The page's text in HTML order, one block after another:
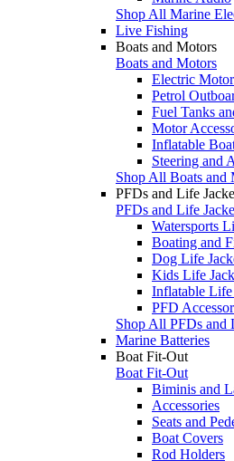
Shop All Marine
Live Fishing
Boats and Motors
Boats and Motors
Electric
Petrol
Fuel Tanks
Motor
Inflatable
Steering and
Shop All Boats and
PFDs and Life
PFDs and Life
Watersports
Boating and
Dog Life
Kids Life
Inflatable Life
PFD
Shop All PFDs and
Marine Batteries
Boat Fit-Out
Boat Fit-Out
Biminis and
Accessories
Seats and
Boat Covers
Rod Holders